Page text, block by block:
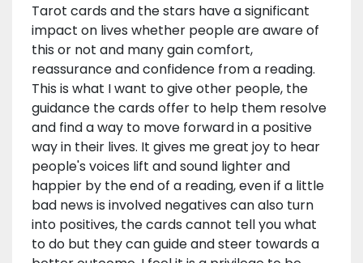
Tarot cards and the stars have a significant
impact on lives whether people are aware of
this or not and many gain comfort,
reassurance and confidence from a reading.
This is what I want to give other people, the
guidance the cards offer to help them resolve
and find a way to move forward in a positive
way in their lives. It gives me great joy to hear
people's voices lift and sound lighter and
happier by the end of a reading, even if a little
bad news is involved negatives can also turn
into positives, the cards cannot tell you what
to do but they can guide and steer towards a